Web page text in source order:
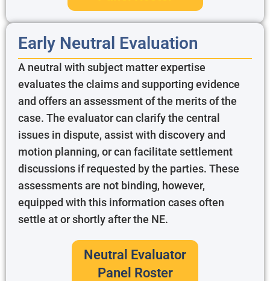
Early Neutral Evaluation
A neutral with subject matter expertise
evaluates the claims and supporting evidence
and offers an assessment of the merits of the
case. The evaluator can clarify the central
issues in dispute, assist with discovery and
motion planning, or can facilitate settlement
discussions if requested by the parties. These
assessments are not binding, however,
equipped with this information cases often
settle at or shortly after the NE.
Neutral Evaluator
Panel Roster